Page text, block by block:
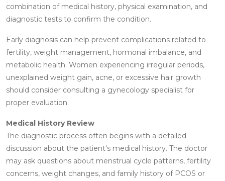
combination of medical history, physical examination, and
diagnostic tests to confirm the condition.
Early diagnosis can help prevent complications related to
fertility, weight management, hormonal imbalance, and
metabolic health. Women experiencing irregular periods,
unexplained weight gain, acne, or excessive hair growth
should consider consulting a gynecology specialist for
proper evaluation.
Medical History Review
The diagnostic process often begins with a detailed
discussion about the patient's medical history. The doctor
may ask questions about menstrual cycle patterns, fertility
concerns, weight changes, and family history of PCOS or